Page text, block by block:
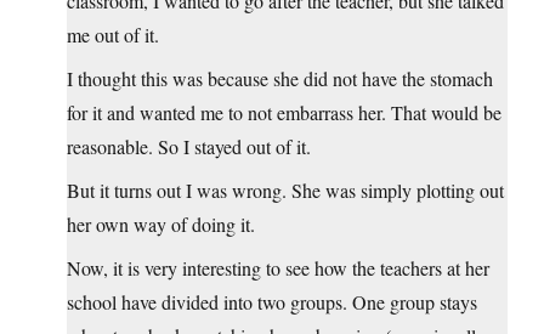
me out of it.
I thought this was because she did not have the stomach
for it and wanted me to not embarrass her. That would be
reasonable. So I stayed out of it.
But it turns out I was wrong. She was simply plotting out
her own way of doing it.
Now, it is very interesting to see how the teachers at her
school have divided into two groups. One group stays